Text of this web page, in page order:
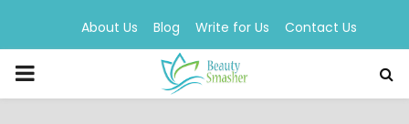
About Us Blog Write for Us Contact Us
PRIMARY